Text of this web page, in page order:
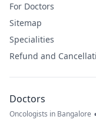
For Doctors
Sitemap
Specialities
Refund and
Doctors
Oncologists in Bangalore